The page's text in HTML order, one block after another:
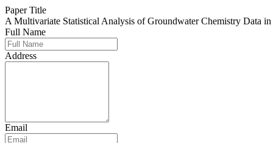
Paper Title
A Multivariate Statistical Analysis of Groundwater Chemistry Data
Full Name
Address
Email